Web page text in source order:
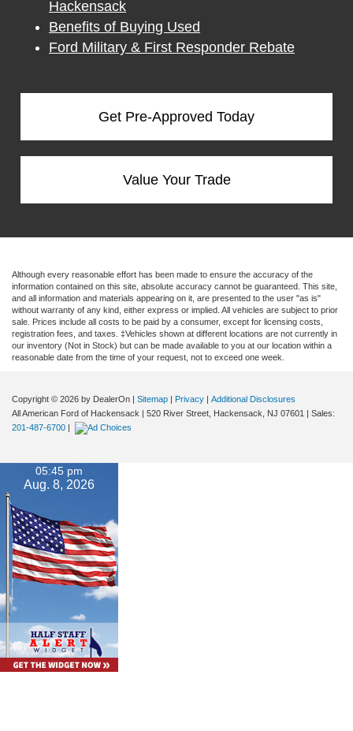
Hackensack
Benefits of Buying Used
Ford Military & First Responder Rebate
Get Pre-Approved Today
Value Your Trade
Although every reasonable effort has been made to ensure the accuracy of the
information contained on this site, absolute accuracy cannot be guaranteed. This site,
and all information and materials appearing on it, are presented to the user "as is"
without warranty of any kind, either express or implied. All vehicles are subject to prior
sale. Prices include all costs to be paid by a consumer, except for licensing costs,
registration fees, and taxes. ‡Vehicles shown at different locations are not currently in
our inventory (Not in Stock) but can be made available to you at our location within a
reasonable date from the time of your request, not to exceed one week.
Copyright © 2026 by DealerOn | Sitemap | Privacy | Additional Disclosures
All American Ford of Hackensack | 520 River Street, Hackensack, NJ 07601 | Sales:
201-487-6700 |
05:45 pm
Aug. 8, 2026